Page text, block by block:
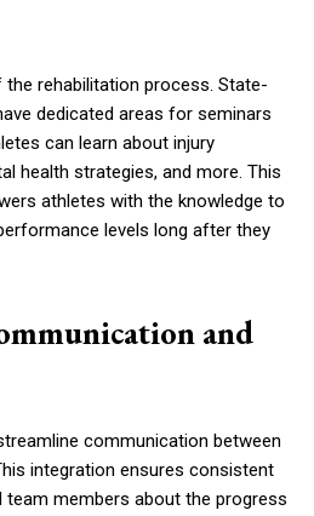
rehabilitation process. State-
dedicated areas for seminars
can learn about injury
health strategies, and more. This
athletes with the knowledge to
levels long after they
and
communication between
integration ensures consistent
members about the progress